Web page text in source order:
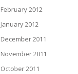
February 2012
January 2012
December 2011
November 2011
October 2011